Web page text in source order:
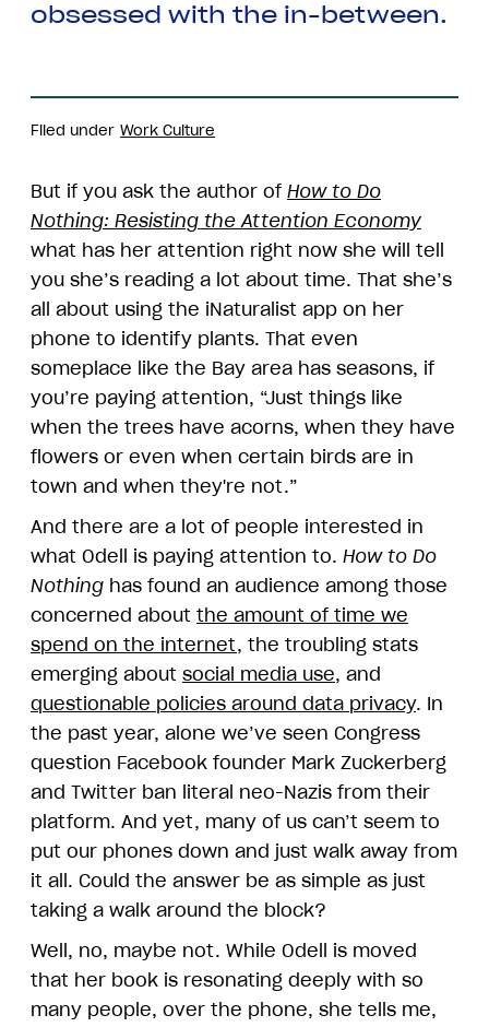
obsessed with the in-between.
Filed under Work Culture
But if you ask the author of How to Do
Nothing: Resisting the Attention Economy
what has her attention right now she will tell
you she’s reading a lot about time. That she’s
all about using the iNaturalist app on her
phone to identify plants. That even
someplace like the Bay area has seasons, if
you’re paying attention, “Just things like
when the trees have acorns, when they have
flowers or even when certain birds are in
town and when they're not.”
And there are a lot of people interested in
what Odell is paying attention to. How to Do
Nothing has found an audience among those
concerned about the amount of time we
spend on the internet, the troubling stats
emerging about social media use, and
questionable policies around data privacy. In
the past year, alone we’ve seen Congress
question Facebook founder Mark Zuckerberg
and Twitter ban literal neo-Nazis from their
platform. And yet, many of us can’t seem to
put our phones down and just walk away from
it all. Could the answer be as simple as just
taking a walk around the block?
Well, no, maybe not. While Odell is moved
that her book is resonating deeply with so
many people, over the phone, she tells me,